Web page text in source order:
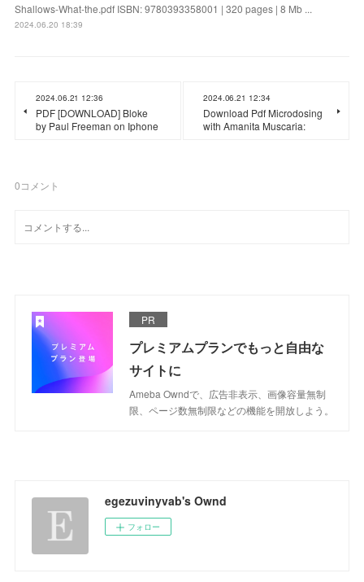
Shallows-What-the.pdf ISBN: 9780393358001 | 320 pages | 8 Mb ...
2024.06.20 18:39
2024.06.21 12:36
PDF [DOWNLOAD] Bloke
by Paul Freeman on Iphone
2024.06.21 12:34
Download Pdf Microdosing
with Amanita Muscaria:
0コメント
PR
プレミアムプランでもっと自由な
サイトに
Ameba Owndで、広告非表示、画像容量無制
限、ページ数無制限などの機能を開放しよう。
egezuvinyvab's Ownd
フォロー